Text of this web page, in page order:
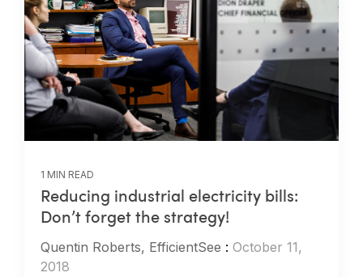
1 MIN READ
Reducing industrial electricity bills:
Don’t forget the strategy!
Quentin Roberts, EfficientSee : October 11,
2018